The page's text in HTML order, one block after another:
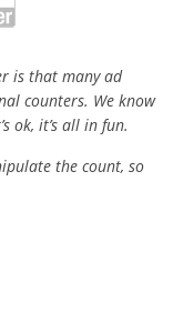
is that many ad
counters. We know
ok, it’s all in fun.
the count, so